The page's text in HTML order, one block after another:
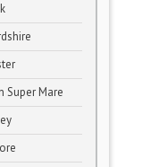
Super Mare